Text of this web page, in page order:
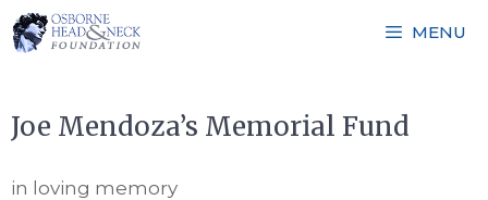
Skip
to
MENU
Joe Mendoza’s Memorial Fund
in loving memory